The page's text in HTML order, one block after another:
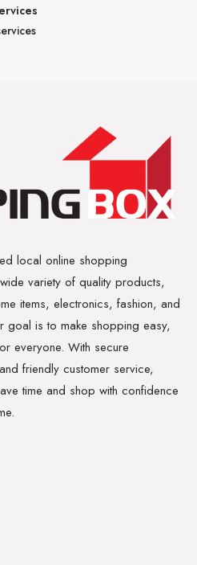
local online shopping
variety of quality products,
items, electronics, fashion, and
is to make shopping easy,
everyone. With secure
friendly customer service,
time and shop with confidence